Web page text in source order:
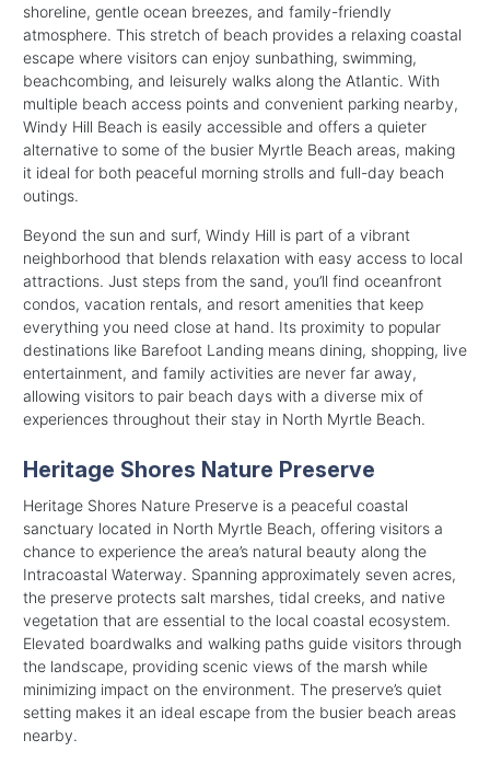
shoreline, gentle ocean breezes, and family-friendly
atmosphere. This stretch of beach provides a relaxing coastal
escape where visitors can enjoy sunbathing, swimming,
beachcombing, and leisurely walks along the Atlantic. With
multiple beach access points and convenient parking nearby,
Windy Hill Beach is easily accessible and offers a quieter
alternative to some of the busier Myrtle Beach areas, making
it ideal for both peaceful morning strolls and full-day beach
outings.
Beyond the sun and surf, Windy Hill is part of a vibrant
neighborhood that blends relaxation with easy access to local
attractions. Just steps from the sand, you’ll find oceanfront
condos, vacation rentals, and resort amenities that keep
everything you need close at hand. Its proximity to popular
destinations like Barefoot Landing means dining, shopping, live
entertainment, and family activities are never far away,
allowing visitors to pair beach days with a diverse mix of
experiences throughout their stay in North Myrtle Beach.
Heritage Shores Nature Preserve
Heritage Shores Nature Preserve is a peaceful coastal
sanctuary located in North Myrtle Beach, offering visitors a
chance to experience the area’s natural beauty along the
Intracoastal Waterway. Spanning approximately seven acres,
the preserve protects salt marshes, tidal creeks, and native
vegetation that are essential to the local coastal ecosystem.
Elevated boardwalks and walking paths guide visitors through
the landscape, providing scenic views of the marsh while
minimizing impact on the environment. The preserve’s quiet
setting makes it an ideal escape from the busier beach areas
nearby.